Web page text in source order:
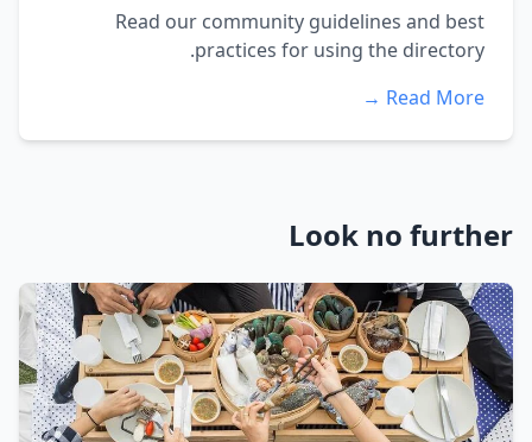
Read our community guidelines and best
practices for using the directory.
Read More →
Look no further